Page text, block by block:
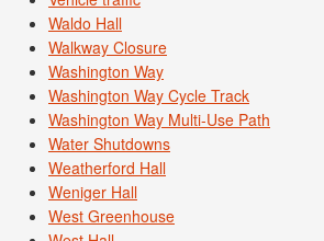
Waldo Hall
Walkway Closure
Washington Way
Washington Way Cycle Track
Washington Way Multi-Use Path
Water Shutdowns
Weatherford Hall
Weniger Hall
West Greenhouse